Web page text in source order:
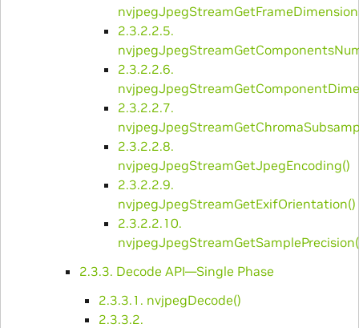
2.3.2.2.5.
2.3.2.2.6.
2.3.2.2.7.
2.3.2.2.8.
nvjpegJpegStreamGetJpegEncoding()
2.3.2.2.9.
nvjpegJpegStreamGetExifOrientation()
2.3.2.2.10.
2.3.3. Decode API—Single Phase
2.3.3.1. ​nvjpegDecode()
2.3.3.2. ​